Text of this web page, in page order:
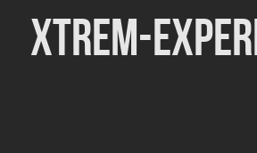
Xtrem-